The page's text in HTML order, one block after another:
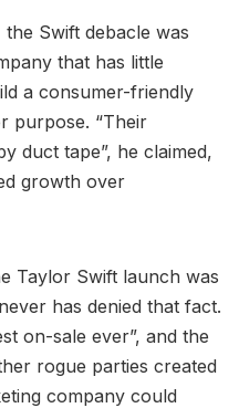
Swift debacle was
that has little
a consumer-friendly
purpose. “Their
duct tape”, he claimed,
growth over
Taylor Swift launch was
has denied that fact.
on-sale ever”, and the
rogue parties created
company could